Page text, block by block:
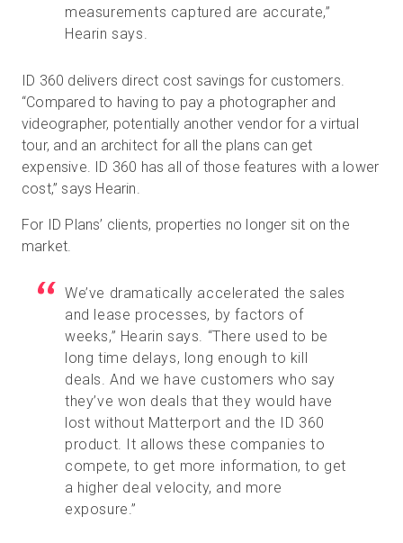
measurements captured are accurate,”
Hearin says.
ID 360 delivers direct cost savings for customers.
“Compared to having to pay a photographer and
videographer, potentially another vendor for a virtual
tour, and an architect for all the plans can get
expensive. ID 360 has all of those features with a lower
cost,” says Hearin.
For ID Plans’ clients, properties no longer sit on the
market.
We’ve dramatically accelerated the sales
and lease processes, by factors of
weeks,” Hearin says. “There used to be
long time delays, long enough to kill
deals. And we have customers who say
they’ve won deals that they would have
lost without Matterport and the ID 360
product. It allows these companies to
compete, to get more information, to get
a higher deal velocity, and more
exposure.”